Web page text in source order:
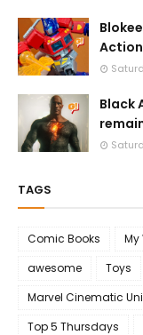
Action
Black
TAGS
Comic Books My
awesome
Toys
Marvel Cinematic
Top 5 Thursdays